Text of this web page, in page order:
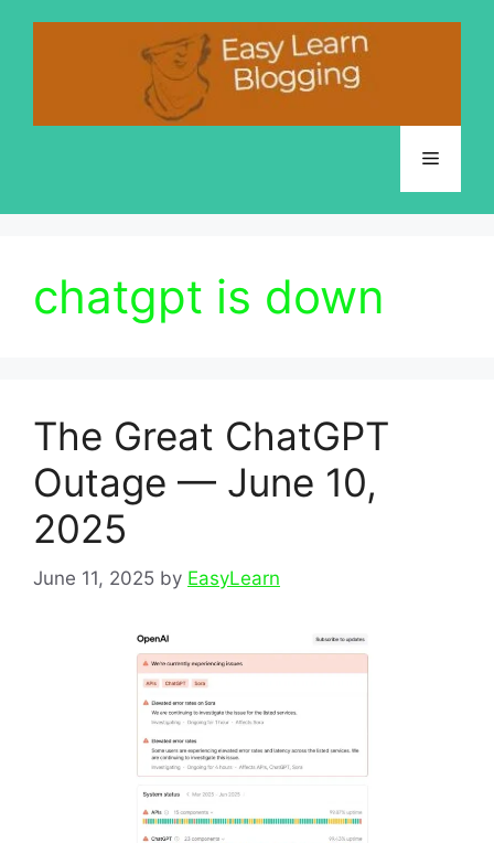
Menu
chatgpt is down
The Great ChatGPT
Outage — June 10,
2025
June 11, 2025 by EasyLearn